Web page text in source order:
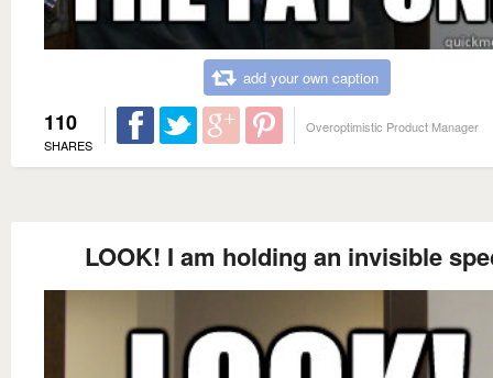
add your own caption
110
SHARES
Overoptimistic Product Manager
LOOK! I am holding an invisible